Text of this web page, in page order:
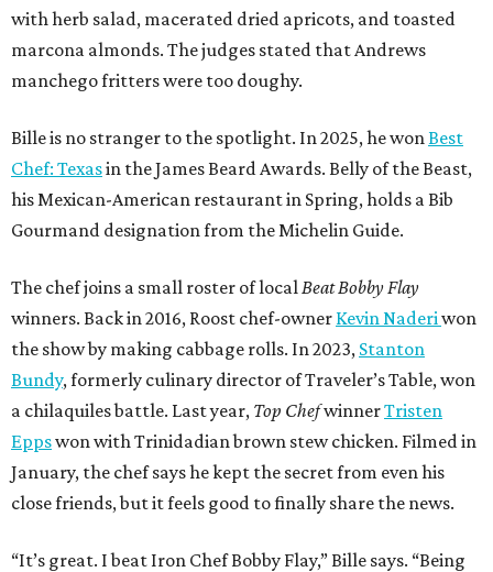
with herb salad, macerated dried apricots, and toasted
marcona almonds. The judges stated that Andrews
manchego fritters were too doughy.
Bille is no stranger to the spotlight. In 2025, he won Best
Chef: Texasin the James Beard Awards. Belly of the Beast,
his Mexican-American restaurant in Spring, holds a Bib
Gourmand designation from the Michelin Guide.
The chef joins a small roster of local Beat Bobby Flay
winners. Back in 2016, Roost chef-owner Kevin Naderi won
the show by making cabbage rolls. In 2023, Stanton
Bundy, formerly culinary director of Traveler’s Table, won
a chilaquiles battle. Last year, Top ChefwinnerTristen
Eppswon with Trinidadian brown stew chicken. Filmed in
January, the chef says he kept the secret from even his
close friends, but it feels good to finally share the news.
“It’s great. I beat Iron Chef Bobby Flay,” Bille says. “Being